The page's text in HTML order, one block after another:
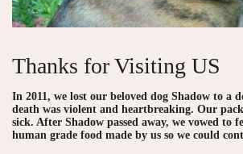
Thanks for Visiting US
In 2011, we lost our beloved dog Shadow to a
death was violent and heartbreaking. Our
sick. After Shadow passed away, we vowed to
human grade food made by us so we could